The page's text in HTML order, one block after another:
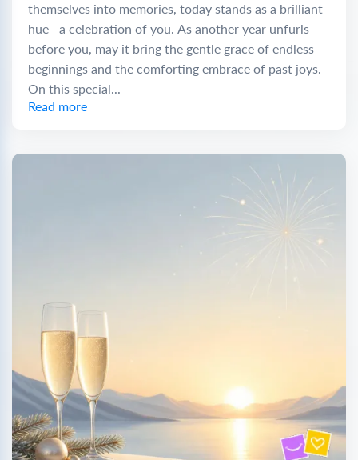
themselves into memories, today stands as a brilliant
hue—a celebration of you. As another year unfurls
before you, may it bring the gentle grace of endless
beginnings and the comforting embrace of past joys.
On this special...
Read more